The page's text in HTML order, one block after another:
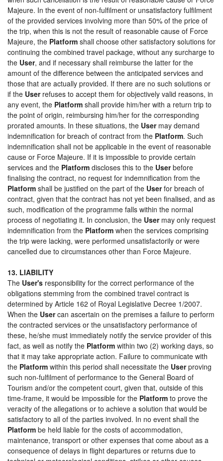
Majeure. In the event of non-fulfilment or unsatisfactory fulfilment
of the provided services involving more than 50% of the price of
the trip, when this is not the result of reasonable cause of Force
Majeure, the Platform shall choose other satisfactory solutions for
continuing the combined travel package, without any surcharge to
the User, and if necessary shall reimburse the latter for the
amount of the difference between the anticipated services and
those that are actually provided. If there are no such solutions or
if the Userrefuses to accept them for objectively valid reasons, in
any event, the Platform shall provide him/her with a return trip to
the point of origin, reimbursing him/her for the corresponding
prorated amounts. In these situations, the Usermay demand
indemnification for breach of contract from the Platform. Such
indemnification shall not be applicable in the event of reasonable
cause or Force Majeure. If it is impossible to provide certain
services and the Platform discloses this to the Userbefore
finalising the contract, no request for indemnification from the
Platform shall be justified on the part of the Userfor breach of
contract, given that the contract has not yet been finalised, and as
such, modification of the programme falls within the normal
process of negotiating it. In conclusion, the Usermay only request
indemnification from the Platform when the services comprising
the trip were lacking, were performed unsatisfactorily or were
cancelled due to circumstances other than Force Majeure.
13. LIABILITY
The User's responsibility for the correct performance of the
obligations stemming from the combined travel contract is
determined by Article 162 of Royal Legislative Decree 1/2007.
When the Usercan ascertain on the premises a failure to perform
the contracted services or the unsatisfactory performance of
these, he/she must immediately notify the service provider of this
fact, as well as notify the Platform within two (2) working days, so
that it may take appropriate action. Failure to communicate with
the Platform within this period shall necessitate the Userproving
such non-fulfilment of performance to the General Board of
Tourism and/or the competent court, given that, outside of this
time-frame, it would be impossible for the Platform to prove the
veracity of the allegations or to achieve a solution that would be
satisfactory to all of the parties involved. In no event shall the
Platform be held liable for the costs of accommodation,
maintenance, transport or other expenses that come about as a
consequence of delays in flight departures or returns due to